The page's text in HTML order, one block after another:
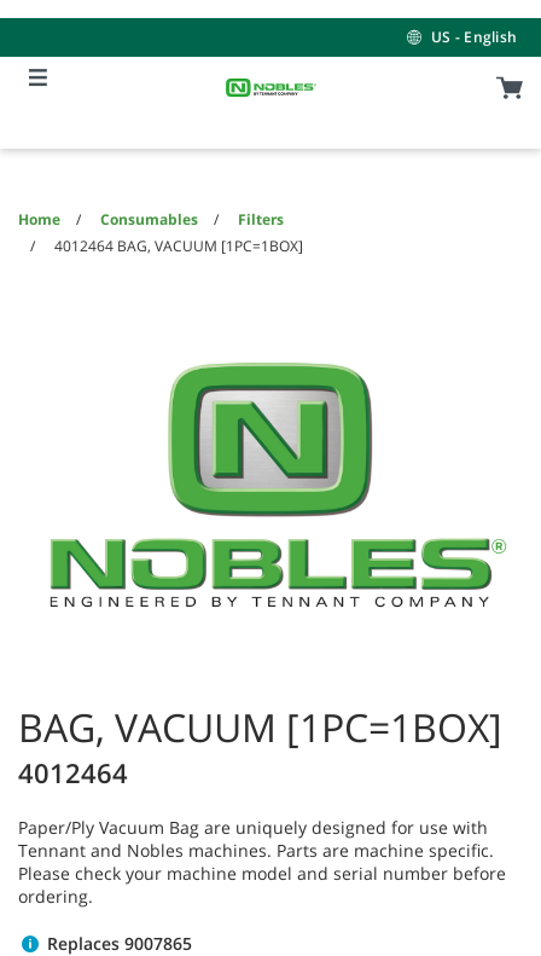
content
navigation
menu
US - English
Home Consumables
Filters
4012464 BAG, VACUUM [1PC=1BOX]
BAG, VACUUM [1PC=1BOX]
4012464
Paper/Ply Vacuum Bag are uniquely designed for use with
Tennant and Nobles machines. Parts are machine specific.
Please check your machine model and serial number before
ordering.
Replaces 9007865